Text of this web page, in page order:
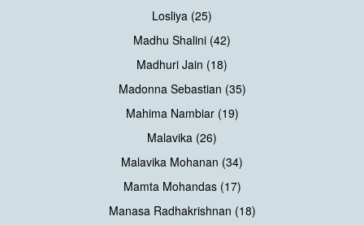
Losliya (25)
Madhu Shalini (42)
Madhuri Jain (18)
Madonna Sebastian (35)
Mahima Nambiar (19)
Malavika (26)
Malavika Mohanan (34)
Mamta Mohandas (17)
Manasa Radhakrishnan (18)